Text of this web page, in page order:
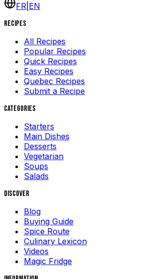
FR EN
Recipes
All Recipes
Popular Recipes
Quick Recipes
Easy Recipes
Quebec Recipes
Submit a Recipe
Categories
Starters
Main Dishes
Desserts
Vegetarian
Soups
Salads
Discover
Blog
Buying Guide
Spice Route
Culinary Lexicon
Videos
Magic Fridge